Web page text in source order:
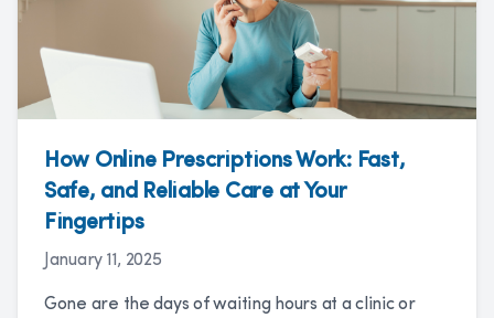
How Online Prescriptions Work: Fast,
Safe, and Reliable Care at Your
Fingertips
January 11, 2025
Gone are the days of waiting hours at a clinic or